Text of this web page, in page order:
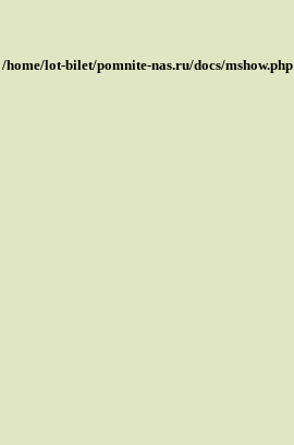
/home/lot-bilet/pomnite-nas.ru/docs/mshow.php